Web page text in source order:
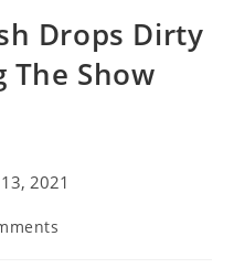
Drops Dirty
The Show
2021